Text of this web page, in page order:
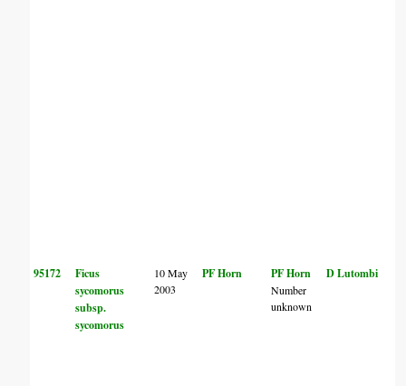
95172
Ficus
sycomorus
subsp.
sycomorus
10 May
2003
PF Horn PF Horn
Number
unknown
D Lutombi